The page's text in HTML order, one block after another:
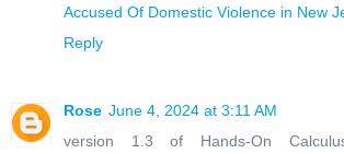
Accused Of Domestic Violence in New
Reply
Rose June 4, 2024 at 3:11 AM
version 1.3 of Hands-On